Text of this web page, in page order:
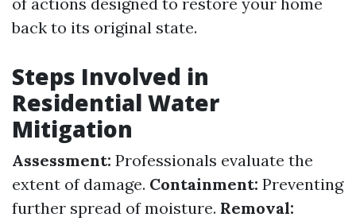
back to its original state.
Steps Involved in
Residential Water
Mitigation
Assessment: Professionals evaluate the
extent of damage. Containment: Preventing
further spread of moisture. Removal: